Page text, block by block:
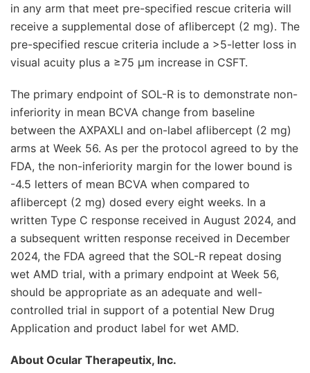
in any arm that meet pre-specified rescue criteria will
receive a supplemental dose of aflibercept (2 mg). The
pre-specified rescue criteria include a >5-letter loss in
visual acuity plus a ≥75 μm increase in CSFT.
The primary endpoint of SOL-R is to demonstrate non-
inferiority in mean BCVA change from baseline
between the AXPAXLI and on-label aflibercept (2 mg)
arms at Week 56. As per the protocol agreed to by the
FDA, the non-inferiority margin for the lower bound is
-4.5 letters of mean BCVA when compared to
aflibercept (2 mg) dosed every eight weeks. In a
written Type C response received in August 2024, and
a subsequent written response received in December
2024, the FDA agreed that the SOL-R repeat dosing
wet AMD trial, with a primary endpoint at Week 56,
should be appropriate as an adequate and well-
controlled trial in support of a potential New Drug
Application and product label for wet AMD.
About Ocular Therapeutix, Inc.